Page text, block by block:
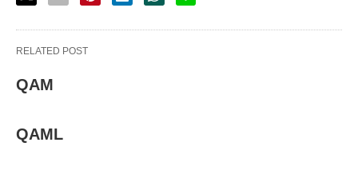
RELATED POST
QAM
QAML